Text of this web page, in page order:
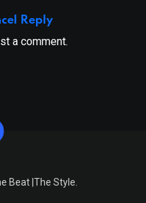
Reply
a comment.
Beat |The Style.